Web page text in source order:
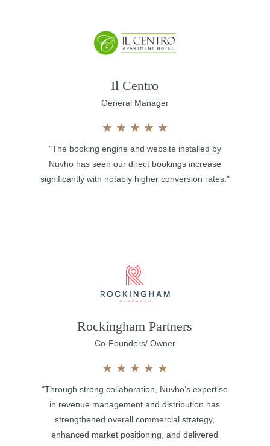
Il Centro
General Manager
★ ★ ★ ★ ★
"The booking engine and website installed by
Nuvho has seen our direct bookings increase
significantly with notably higher conversion rates."
Rockingham Partners
Co-Founders/ Owner
★ ★ ★ ★ ★
"Through strong collaboration, Nuvho’s expertise
in revenue management and distribution has
strengthened overall commercial strategy,
enhanced market positioning, and delivered